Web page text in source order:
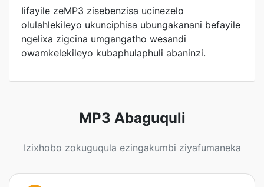
Iifayile zeMP3 zisebenzisa ucinezelo
olulahlekileyo ukunciphisa ubungakanani befayile
ngelixa zigcina umgangatho wesandi
owamkelekileyo kubaphulaphuli abaninzi.
MP3 Abaguquli
Izixhobo zokuguqula ezingakumbi ziyafumaneka